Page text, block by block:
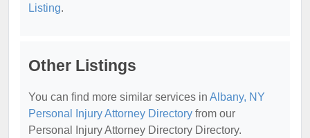
Listing.
Other Listings
You can find more similar services in Albany, NY
Personal Injury Attorney Directory from our
Personal Injury Attorney Directory Directory.